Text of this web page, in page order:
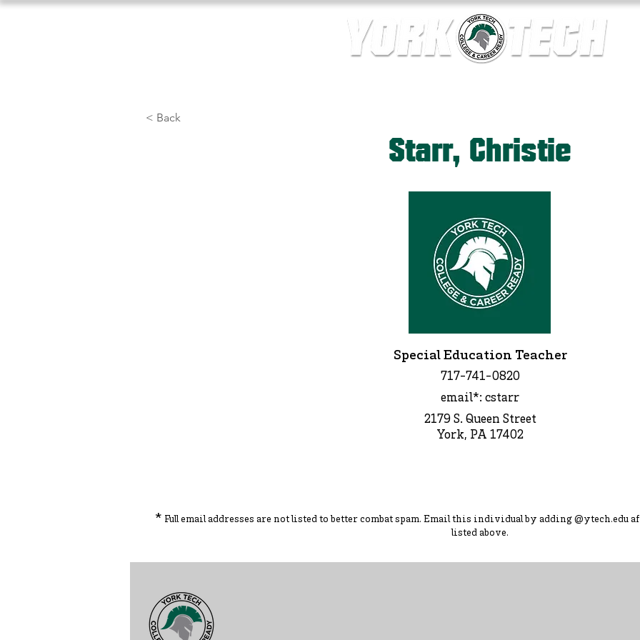
Starr, Christie
< Back
Special Education Teacher
717-741-0820
email*: cstarr
2179 S. Queen Street
York, PA 17402
* Full email addresses are not listed to better combat spam. Email this individual by adding @ytech.edu
listed above.